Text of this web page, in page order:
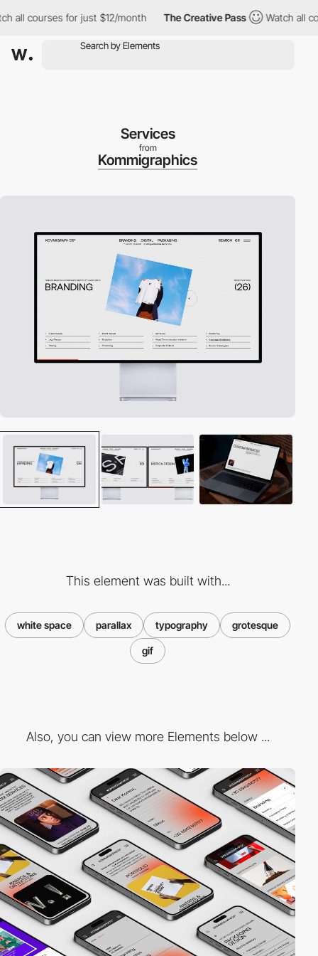
courses for just $12/month The Creative Pass Watch all
Services
from
Kommigraphics
This element was built with...
white space parallax typography grotesque
gif
Also, you can view more Elements below ...